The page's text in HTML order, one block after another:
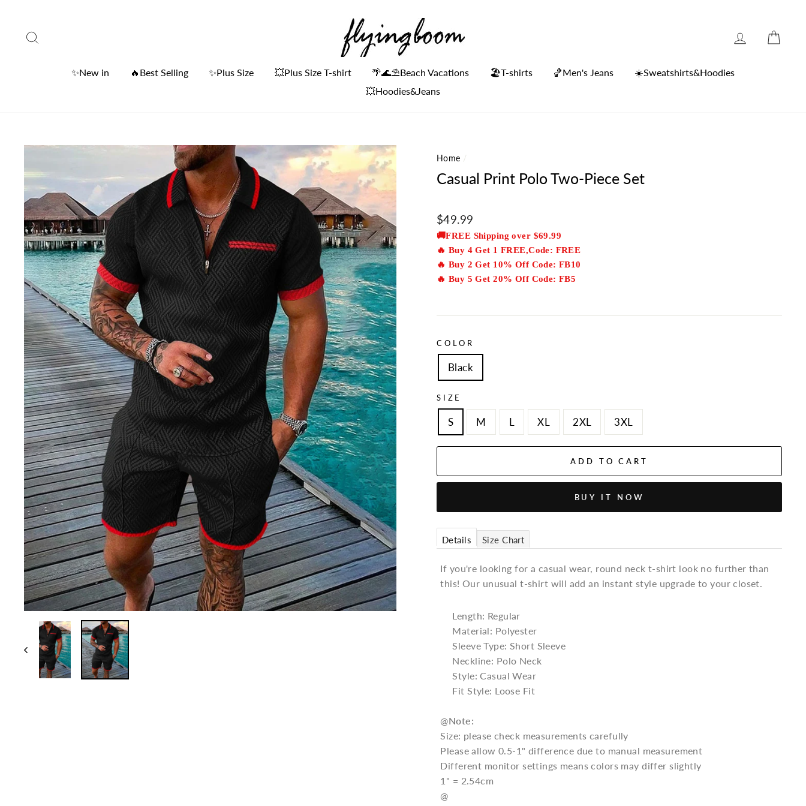
content
Log in
✨New in 🔥Best Selling ✨Plus Size 💥Plus Size T-shirt 🌴🌊⛱Beach Vacations 🏖️T-shirts 🏀Men's Jeans
☀️Sweatshirts&Hoodies
💥Hoodies&Jeans
Home /
Casual Print Polo Two-Piece Set
Regular
price
$49.99
🚚FREE Shipping over $69.99
🔥 Buy 4 Get 1 FREE,Code: FREE
🔥 Buy 2 Get 10% Off Code: FB10
🔥 Buy 5 Get 20% Off Code: FB5
COLOR
Black
SIZE
S M L XL 2XL 3XL
ADD TO CART
BUY IT NOW
Details Size Chart
If you're looking for a casual wear, round neck t-shirt look no further than
this! Our unusual t-shirt will add an instant style upgrade to your closet.
Length: Regular
Material: Polyester
Sleeve Type: Short Sleeve
Neckline: Polo Neck
Style: Casual Wear
Fit Style: Loose Fit
@Note:
Size: please check measurements carefully
Please allow 0.5-1" difference due to manual measurement
Different monitor settings means colors may differ slightly
1" = 2.54cm
@